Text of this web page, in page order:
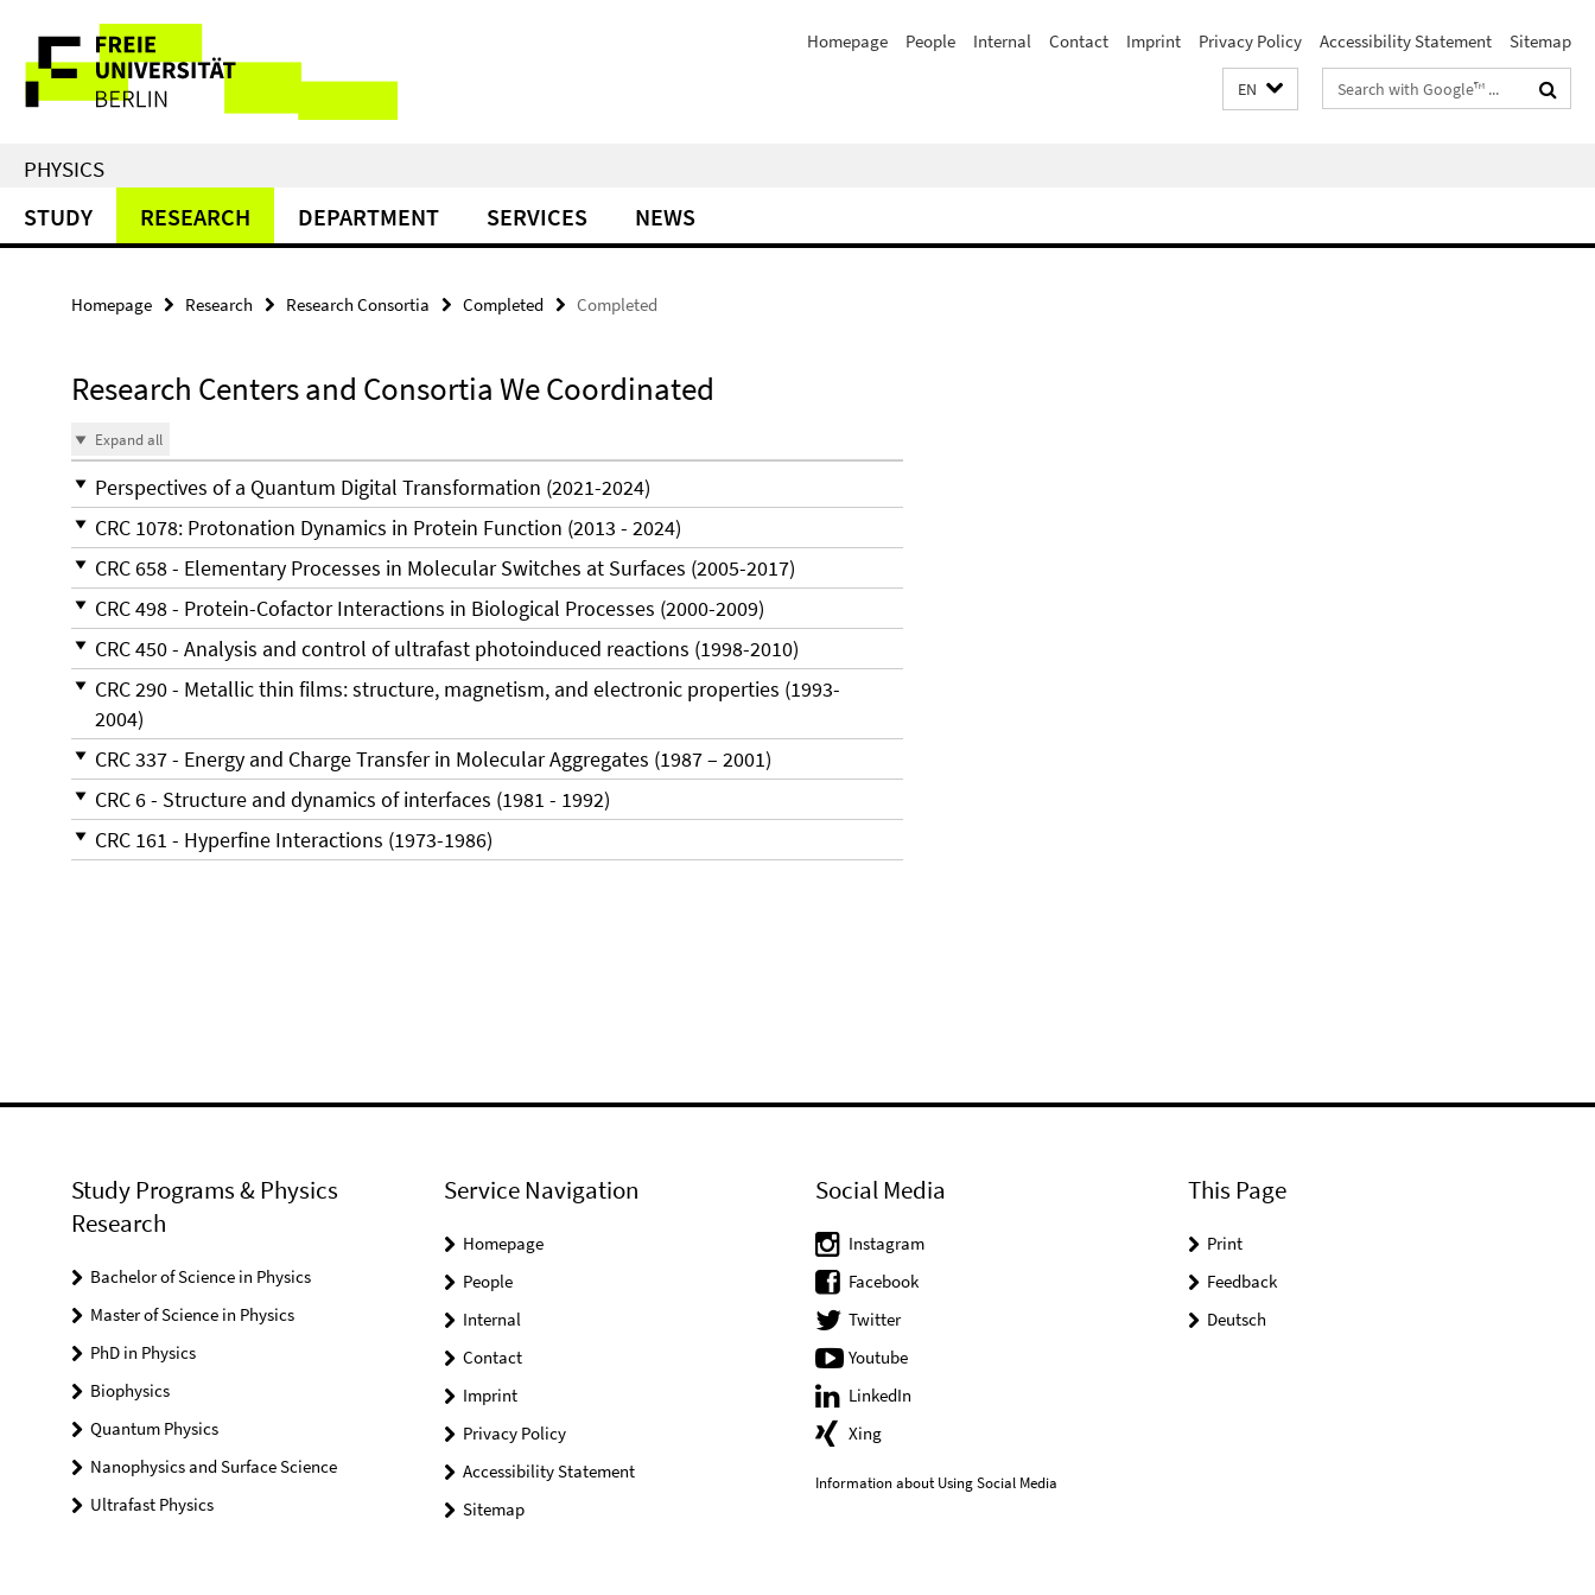
direkt
Inhalt
Service
Navigation
Homepage People Internal Contact Imprint Privacy Policy Accessibility Statement Sitemap
EN
Search
terms
PHYSICS
STUDY RESEARCH DEPARTMENT SERVICES NEWS
Homepage Research Research Consortia Completed Completed
Research Centers and Consortia We Coordinated
Expand all
Perspectives of a Quantum Digital Transformation (2021-2024)
CRC 1078: Protonation Dynamics in Protein Function (2013 - 2024)
CRC 658 - Elementary Processes in Molecular Switches at Surfaces (2005-2017)
CRC 498 - Protein-Cofactor Interactions in Biological Processes (2000-2009)
CRC 450 - Analysis and control of ultrafast photoinduced reactions (1998-2010)
CRC 290 - Metallic thin films: structure, magnetism, and electronic properties (1993-
2004)
CRC 337 - Energy and Charge Transfer in Molecular Aggregates (1987 – 2001)
CRC 6 - Structure and dynamics of interfaces (1981 - 1992)
CRC 161 - Hyperfine Interactions (1973-1986)
Study Programs & Physics
Research
Bachelor of Science in Physics
Master of Science in Physics
PhD in Physics
Biophysics
Quantum Physics
Nanophysics and Surface Science
Ultrafast Physics
Service Navigation
Homepage
People
Internal
Contact
Imprint
Privacy Policy
Accessibility Statement
Sitemap
Social Media
Instagram
Facebook
Twitter
Youtube
LinkedIn
Xing
Information about Using Social Media
This Page
Print
Feedback
Deutsch